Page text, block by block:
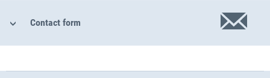
Contact form